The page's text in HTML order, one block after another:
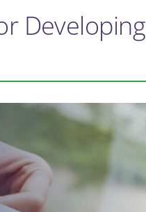
Developing